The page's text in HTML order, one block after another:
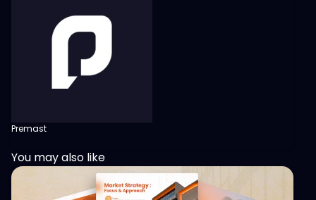
Premast
You may also like